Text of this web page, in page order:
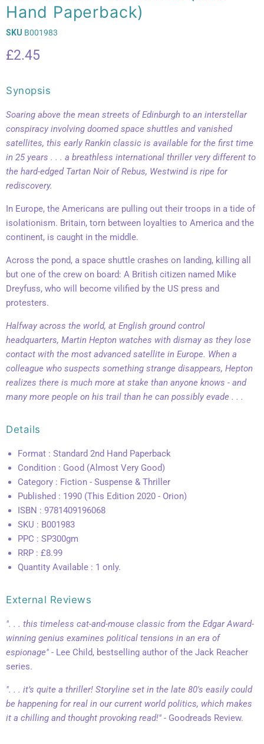
Hand Paperback)
SKU B001983
Current price
£2.45
Synopsis
Soaring above the mean streets of Edinburgh to an interstellar
conspiracy involving doomed space shuttles and vanished
satellites, this early Rankin classic is available for the first time
in 25 years . . . a breathless international thriller very different to
the hard-edged Tartan Noir of Rebus, Westwind is ripe for
rediscovery.
In Europe, the Americans are pulling out their troops in a tide of
isolationism. Britain, torn between loyalties to America and the
continent, is caught in the middle.
Across the pond, a space shuttle crashes on landing, killing all
but one of the crew on board: A British citizen named Mike
Dreyfuss, who will become vilified by the US press and
protesters.
Halfway across the world, at English ground control
headquarters, Martin Hepton watches with dismay as they lose
contact with the most advanced satellite in Europe. When a
colleague who suspects something strange disappears, Hepton
realizes there is much more at stake than anyone knows - and
many more people on his trail than he can possibly evade . . .
Details
Format : Standard 2nd Hand Paperback
Condition : Good (Almost Very Good)
Category : Fiction - Suspense & Thriller
Published : 1990 (This Edition 2020 - Orion)
ISBN : 9781409196068
SKU : B001983
PPC : SP300gm
RRP : £8.99
Quantity Available : 1 only.
External Reviews
". . . this timeless cat-and-mouse classic from the Edgar Award-
winning genius examines political tensions in an era of
espionage" - Lee Child, bestselling author of the Jack Reacher
series.
". . . it’s quite a thriller! Storyline set in the late 80's easily could
be happening for real in our current world politics, which makes
it a chilling and thought provoking read!" - Goodreads Review.